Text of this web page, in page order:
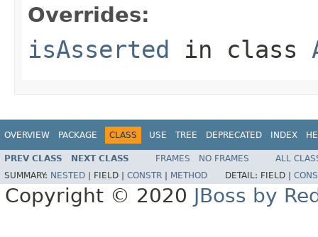
Overrides:
isAsserted in class
OVERVIEW PACKAGE CLASS USE TREE DEPRECATED INDEX
PREV CLASS NEXT CLASS FRAMES NO FRAMES
ALL
SUMMARY: NESTED FIELD | CONSTR METHOD DETAIL: FIELD |
Copyright © 2020 JBoss by